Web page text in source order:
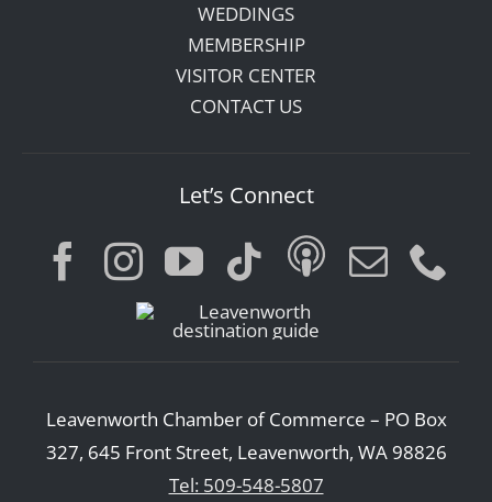
WEDDINGS
MEMBERSHIP
VISITOR CENTER
CONTACT US
Let’s Connect
Leavenworth Chamber of Commerce – PO Box
327, 645 Front Street, Leavenworth, WA 98826
Tel: 509-548-5807